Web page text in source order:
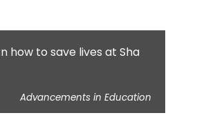
how to save lives at Sha
Advancements in Education